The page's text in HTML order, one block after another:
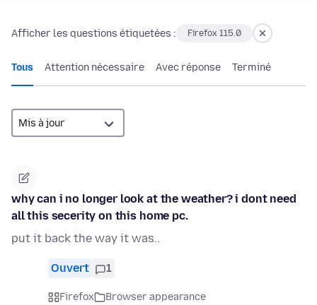
Afficher les questions étiquetées : Firefox 115.0
Tous Attention nécessaire Avec réponse Terminé
why can i no longer look at the weather? i dont need
all this secerity on this home pc.
put it back the way it was..
Ouvert 1
Firefox
Browser appearance